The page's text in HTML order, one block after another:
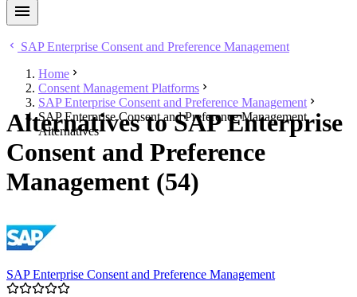
SAP Enterprise Consent and Preference Management
Home
Consent Management Platforms
SAP Enterprise Consent and Preference Management
SAP Enterprise Consent and Preference Management
Alternatives
Alternatives to SAP Enterprise
Consent and Preference
Management (54)
SAP Enterprise Consent and Preference Management